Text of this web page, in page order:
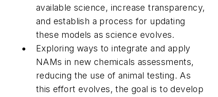
available science, increase transparency,
and establish a process for updating
these models as science evolves.
Exploring ways to integrate and apply
NAMs in new chemicals assessments,
reducing the use of animal testing. As
this effort evolves, the goal is to develop